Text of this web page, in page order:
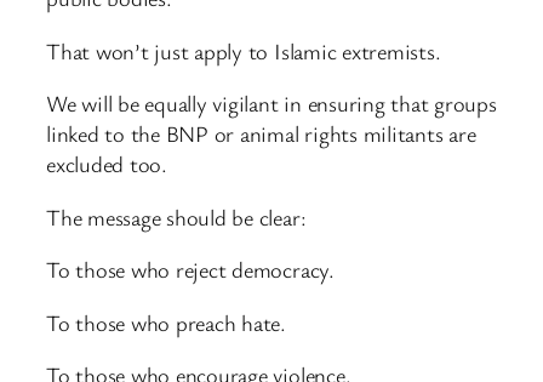
That won’t just apply to Islamic extremists.
We will be equally vigilant in ensuring that groups
linked to the BNP or animal rights militants are
excluded too.
The message should be clear:
To those who reject democracy.
To those who preach hate.
To those who encourage violence.